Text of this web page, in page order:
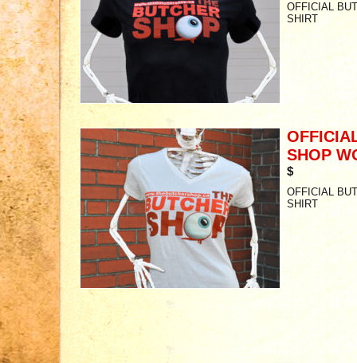
OFFICIAL
SHIRT
SHOP
$
OFFICIAL
SHIRT